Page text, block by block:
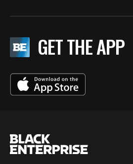
GET THE APP